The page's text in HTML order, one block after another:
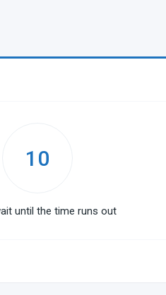
10
until the time runs out